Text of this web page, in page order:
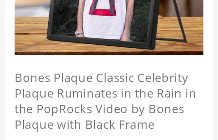
Bones Plaque Classic Celebrity
Plaque Ruminates in the Rain in
the PopRocks Video by Bones
Plaque with Black Frame